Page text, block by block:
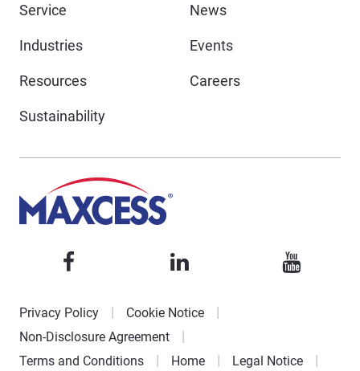
Service News
Industries Events
Resources Careers
Sustainability
Privacy Policy
Cookie Notice
Non-Disclosure Agreement
Terms and Conditions
Home Legal Notice